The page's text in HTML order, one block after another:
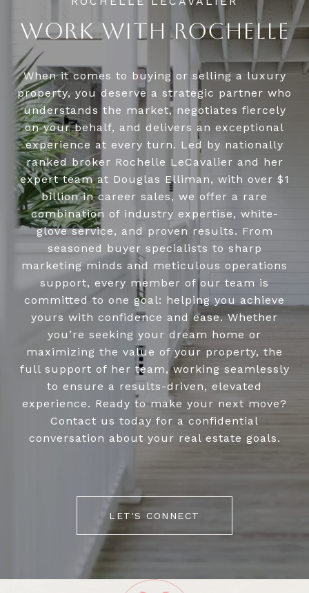
WORK WITH ROCHELLE
When it comes to buying or selling a luxury
property, you deserve a strategic partner who
understands the market, negotiates fiercely
on your behalf, and delivers an exceptional
experience at every turn. Led by nationally
ranked broker Rochelle LeCavalier and her
expert team at Douglas Elliman, with over $1
billion in career sales, we offer a rare
combination of industry expertise, white-
glove service, and proven results. From
seasoned buyer specialists to sharp
marketing minds and meticulous operations
support, every member of our team is
committed to one goal: helping you achieve
yours with confidence and ease. Whether
you’re seeking your dream home or
maximizing the value of your property, the
full support of her team, working seamlessly
to ensure a results-driven, elevated
experience. Ready to make your next move?
Contact us today for a confidential
conversation about your real estate goals.
LET'S CONNECT